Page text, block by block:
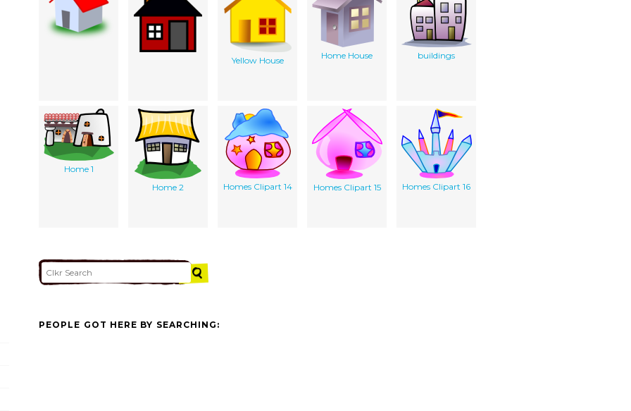
Yellow House Home House buildings
Home 1
Home 2
Homes Clipart 14 Homes Clipart 15 Homes Clipart 16
PEOPLE GOT HERE BY SEARCHING: